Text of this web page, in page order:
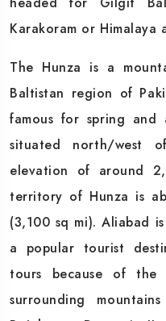
Karakoram or
The Hunza is a
Baltistan region of
famous for spring and
situated north/west
elevation of around
territory of Hunza is
(3,100 sq mi). Aliabad
a popular tourist
tours because of the
surrounding